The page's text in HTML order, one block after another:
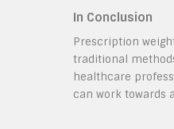
In Conclusion
Prescription
traditional
healthcare
can work towards